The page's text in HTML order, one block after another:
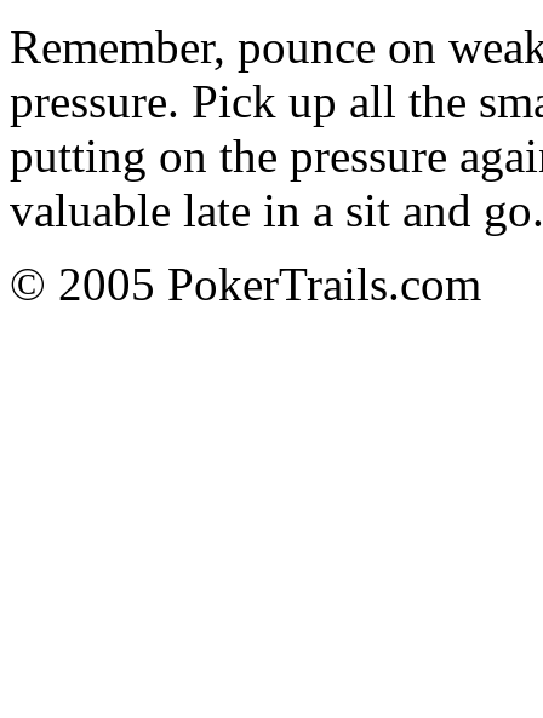
Remember, pounce on
pressure. Pick up all the
putting on the pressure
valuable late in a sit and
© 2005 PokerTrails.com